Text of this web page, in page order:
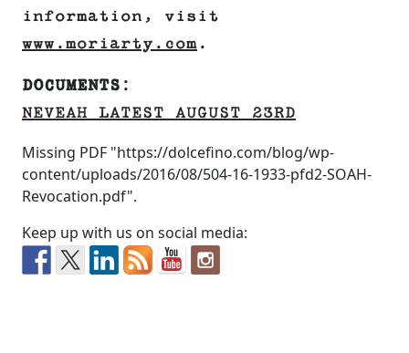
information, visit
www.moriarty.com .
DOCUMENTS :
NEVEAH LATEST AUGUST 23RD
Missing PDF "https://dolcefino.com/blog/wp-
content/uploads/2016/08/504-16-1933-pfd2-SOAH-
Revocation.pdf".
Keep up with us on social media: